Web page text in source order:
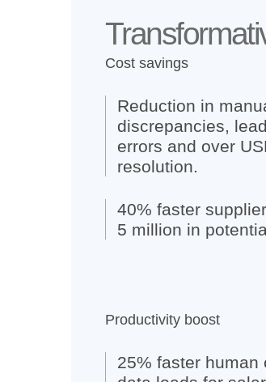
Cost savings
Reduction in
discrepancies,
errors and over
resolution.
40% faster
5 million in
Productivity boost
25% faster human